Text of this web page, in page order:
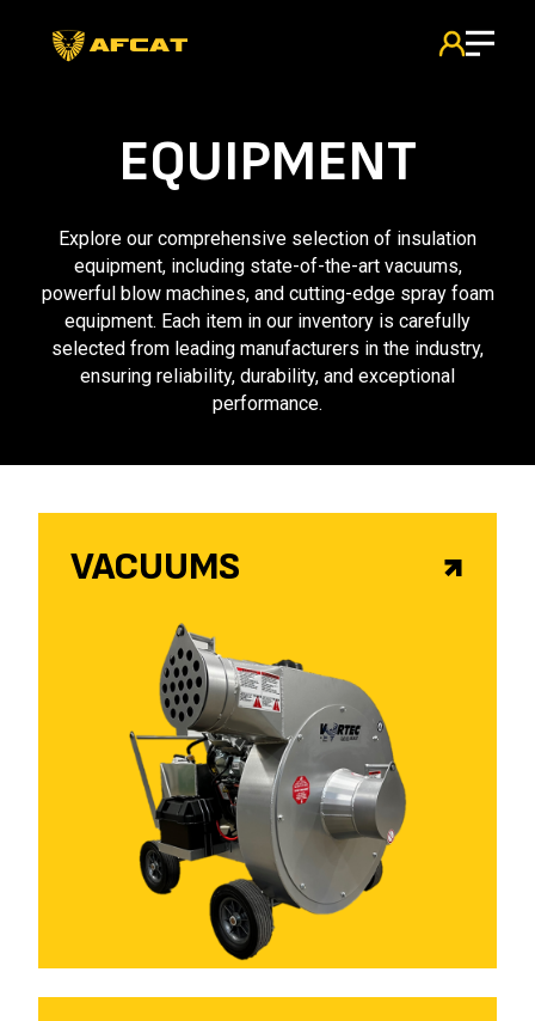
EQUIPMENT
Explore our comprehensive selection of insulation
equipment, including state-of-the-art vacuums,
powerful blow machines, and cutting-edge spray foam
equipment. Each item in our inventory is carefully
selected from leading manufacturers in the industry,
ensuring reliability, durability, and exceptional
performance.
VACUUMS